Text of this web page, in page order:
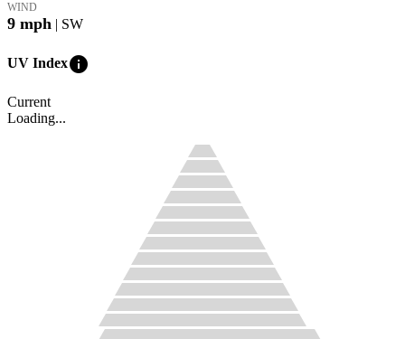
WIND
9 mph | SW
UV Indexinfo
Current
Loading...